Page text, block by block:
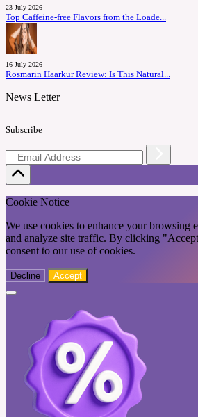
23 July 2026
Top Caffeine-free Flavors from the Loade...
16 July 2026
Rosmarin Haarkur Review: Is This Natural...
News Letter
Subscribe
Cookie Notice
We use cookies to enhance your browsing
and analyze site traffic. By clicking
consent to our use of cookies.
Decline Accept